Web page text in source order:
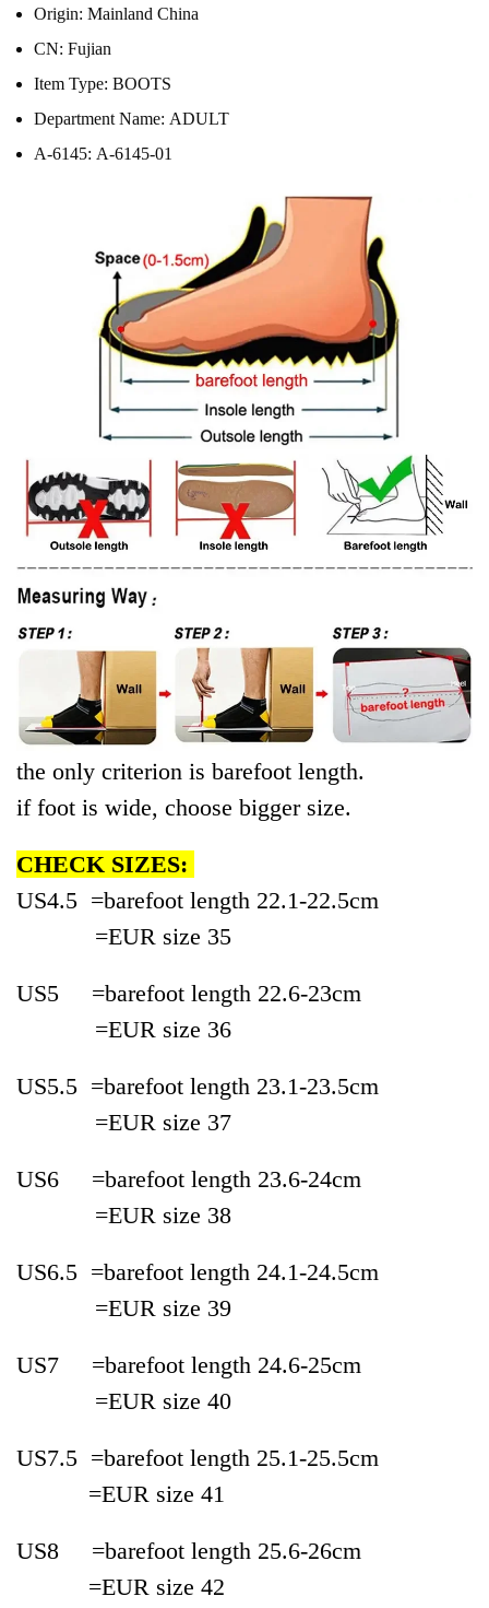
Origin: Mainland China
CN: Fujian
Item Type: BOOTS
Department Name: ADULT
A-6145: A-6145-01
the only criterion is barefoot length.
if foot is wide, choose bigger size.
CHECK SIZES:
US4.5 =barefoot length 22.1-22.5cm
=EUR size 35
US5 =barefoot length 22.6-23cm
=EUR size 36
US5.5 =barefoot length 23.1-23.5cm
=EUR size 37
US6 =barefoot length 23.6-24cm
=EUR size 38
US6.5 =barefoot length 24.1-24.5cm
=EUR size 39
US7 =barefoot length 24.6-25cm
=EUR size 40
US7.5 =barefoot length 25.1-25.5cm
=EUR size 41
US8 =barefoot length 25.6-26cm
=EUR size 42